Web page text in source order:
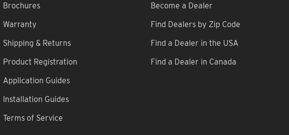
Brochures
Warranty
Shipping & Returns
Product Registration
Application Guides
Installation Guides
Terms of Service
Become a Dealer
Find Dealers by Zip Code
Find a Dealer in the USA
Find a Dealer in Canada